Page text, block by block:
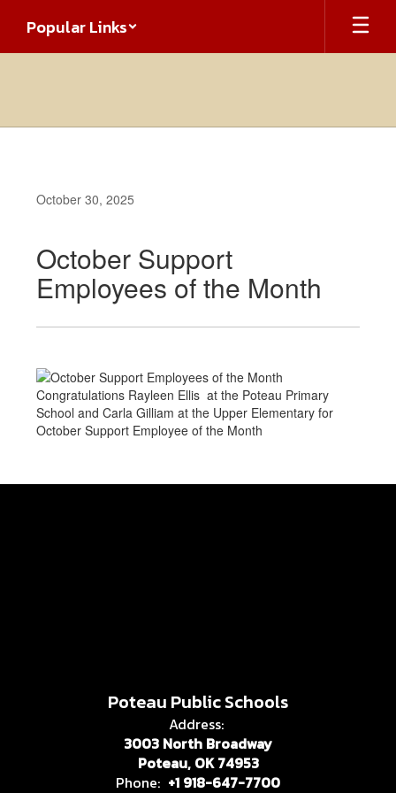
main
Popular Links
October 30, 2025
October Support
Employees of the Month
Congratulations Rayleen Ellis at the Poteau Primary
School and Carla Gilliam at the Upper Elementary for
October Support Employee of the Month
Poteau Public Schools
Address:
3003 North Broadway
Poteau, OK 74953
Phone: +1 918-647-7700